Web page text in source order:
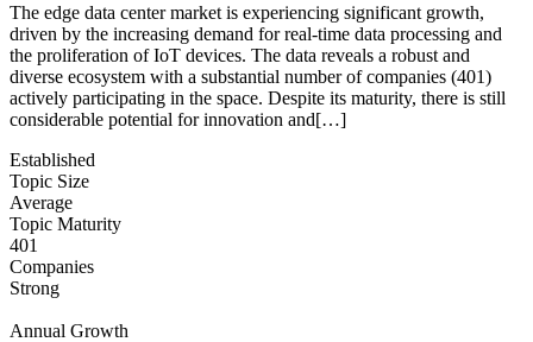
The edge data center market is experiencing significant growth,
driven by the increasing demand for real-time data processing and
the proliferation of IoT devices. The data reveals a robust and
diverse ecosystem with a substantial number of companies (401)
actively participating in the space. Despite its maturity, there is still
considerable potential for innovation and[…]
Established
Topic Size
Average
Topic Maturity
401
Companies
Strong
Annual Growth